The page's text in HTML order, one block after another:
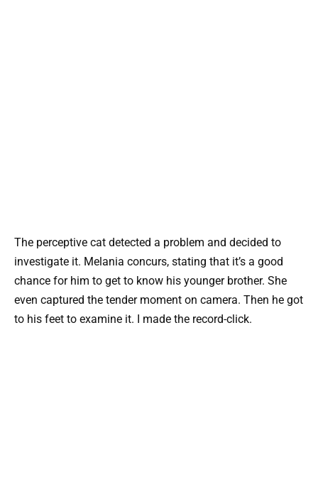
The perceptive cat detected a problem and decided to
investigate it. Melania concurs, stating that it’s a good
chance for him to get to know his younger brother. She
even captured the tender moment on camera. Then he got
to his feet to examine it. I made the record-click.